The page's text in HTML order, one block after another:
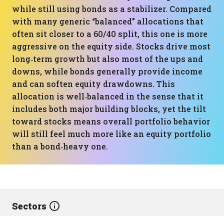
while still using bonds as a stabilizer. Compared
with many generic “balanced” allocations that
often sit closer to a 60/40 split, this one is more
aggressive on the equity side. Stocks drive most
long‑term growth but also most of the ups and
downs, while bonds generally provide income
and can soften equity drawdowns. This
allocation is well‑balanced in the sense that it
includes both major building blocks, yet the tilt
toward stocks means overall portfolio behavior
will still feel much more like an equity portfolio
than a bond‑heavy one.
Sectors